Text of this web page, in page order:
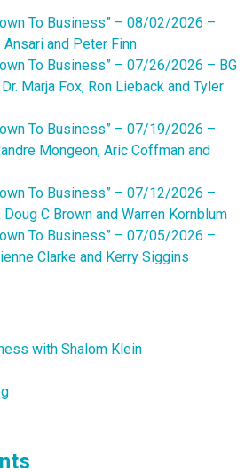
To Business” – 08/02/2026 –
and Peter Finn
To Business” – 07/26/2026 – BG
Marja Fox, Ron Lieback and Tyler
To Business” – 07/19/2026 –
Mongeon, Aric Coffman and
To Business” – 07/12/2026 –
C Brown and Warren Kornblum
To Business” – 07/05/2026 –
Clarke and Kerry Siggins
with Shalom Klein